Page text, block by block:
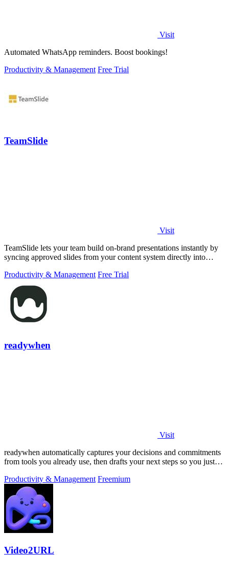
Visit
Automated WhatsApp reminders. Boost bookings!
Productivity & Management Free Trial
TeamSlide
Visit
TeamSlide lets your team build on-brand presentations instantly by
syncing approved slides from your content system directly into
Productivity & Management Free Trial
readywhen
Visit
readywhen automatically captures your decisions and commitments
from tools you already use, then drafts your next steps so you just
Productivity & Management Freemium
Video2URL